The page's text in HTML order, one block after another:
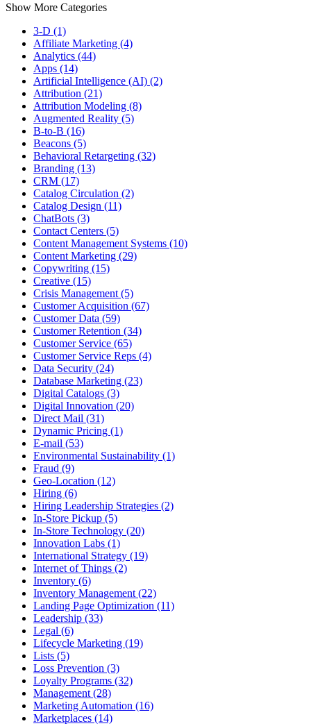
Show More Categories
3-D (1)
Affiliate Marketing (4)
Analytics (44)
Apps (14)
Artificial Intelligence (AI) (2)
Attribution (21)
Attribution Modeling (8)
Augmented Reality (5)
B-to-B (16)
Beacons (5)
Behavioral Retargeting (32)
Branding (13)
CRM (17)
Catalog Circulation (2)
Catalog Design (11)
ChatBots (3)
Contact Centers (5)
Content Management Systems (10)
Content Marketing (29)
Copywriting (15)
Creative (15)
Crisis Management (5)
Customer Acquisition (67)
Customer Data (59)
Customer Retention (34)
Customer Service (65)
Customer Service Reps (4)
Data Security (24)
Database Marketing (23)
Digital Catalogs (3)
Digital Innovation (20)
Direct Mail (31)
Dynamic Pricing (1)
E-mail (53)
Environmental Sustainability (1)
Fraud (9)
Geo-Location (12)
Hiring (6)
Hiring Leadership Strategies (2)
In-Store Pickup (5)
In-Store Technology (20)
Innovation Labs (1)
International Strategy (19)
Internet of Things (2)
Inventory (6)
Inventory Management (22)
Landing Page Optimization (11)
Leadership (33)
Legal (6)
Lifecycle Marketing (19)
Lists (5)
Loss Prevention (3)
Loyalty Programs (32)
Management (28)
Marketing Automation (16)
Marketplaces (14)